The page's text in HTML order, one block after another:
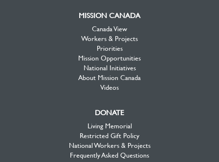
MISSION CANADA
Canada View
Workers & Projects
Priorities
Mission Opportunities
National Initiatives
About Mission Canada
Videos
DONATE
Living Memorial
Restricted Gift Policy
National Workers & Projects
Frequently Asked Questions